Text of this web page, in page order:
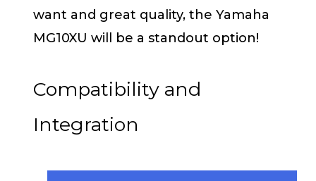
want and great quality, the Yamaha
MG10XU will be a standout option!
Compatibility and
Integration